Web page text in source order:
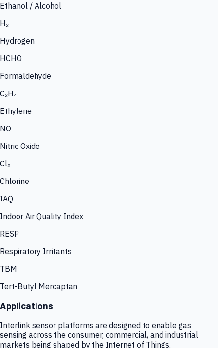
Ethanol / Alcohol
H₂
Hydrogen
HCHO
Formaldehyde
C₂H₄
Ethylene
NO
Nitric Oxide
Cl₂
Chlorine
IAQ
Indoor Air Quality Index
RESP
Respiratory Irritants
TBM
Tert-Butyl Mercaptan
Applications
Interlink sensor platforms are designed to enable gas
sensing across the consumer, commercial, and industrial
markets being shaped by the Internet of Things.